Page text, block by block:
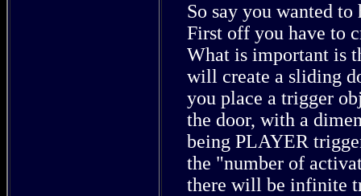
So say you wanted
First off you have to
What is important is
will create a sliding
you place a trigger
the door, with a
being PLAYER
the "number of
there will be infinite